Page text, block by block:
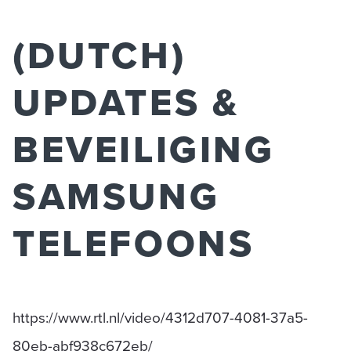
(DUTCH)
UPDATES &
BEVEILIGING
SAMSUNG
TELEFOONS
https://www.rtl.nl/video/4312d707-4081-37a5-
80eb-abf938c672eb/